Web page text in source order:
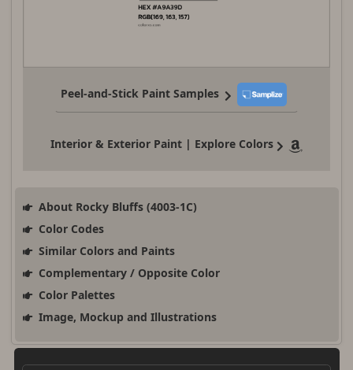
Peel-and-Stick Paint Samples
Interior & Exterior Paint | Explore Colors
About Rocky Bluffs (4003-1C)
Color Codes
Similar Colors and Paints
Complementary / Opposite Color
Color Palettes
Image, Mockup and Illustrations